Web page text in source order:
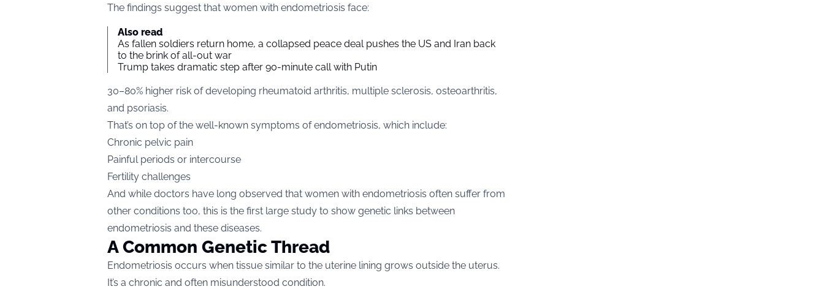
The findings suggest that women with endometriosis face:
Also read
As fallen soldiers return home, a collapsed peace deal pushes the US and Iran back
to the brink of all-out war
Trump takes dramatic step after 90-minute call with Putin
30–80% higher risk of developing rheumatoid arthritis, multiple sclerosis, osteoarthritis,
and psoriasis.
That’s on top of the well-known symptoms of endometriosis, which include:
Chronic pelvic pain
Painful periods or intercourse
Fertility challenges
And while doctors have long observed that women with endometriosis often suffer from
other conditions too, this is the first large study to show genetic links between
endometriosis and these diseases.
A Common Genetic Thread
Endometriosis occurs when tissue similar to the uterine lining grows outside the uterus.
It’s a chronic and often misunderstood condition.